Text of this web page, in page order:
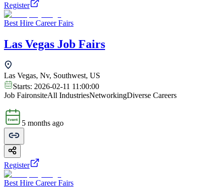
Register
Best Hire Career Fairs
Las Vegas Job Fairs
Las Vegas, Nv, Southwest, US
Starts: 2026-02-11 11:00:00
Job FaironsiteAll IndustriesNetworkingDiverse Careers
5 months ago
Register
Best Hire Career Fairs